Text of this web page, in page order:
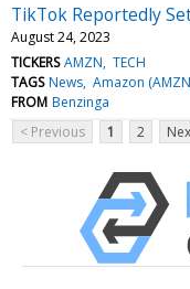
TikTok Reportedly
August 24, 2023
TICKERS AMZN TECH
TAGS News Amazon
FROM Benzinga
< Previous
1 2